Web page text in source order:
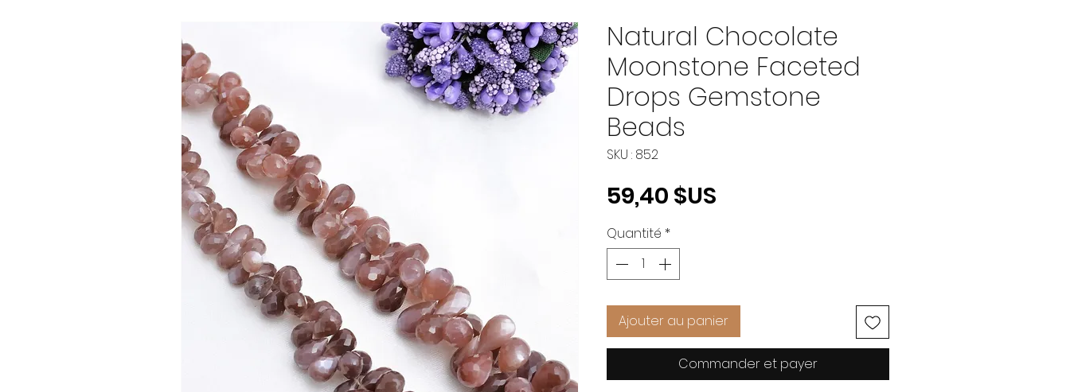
Natural Chocolate
Moonstone Faceted
Drops Gemstone
Beads
SKU : 852
59,40 $US
Quantité *
Ajouter au panier
Commander et payer